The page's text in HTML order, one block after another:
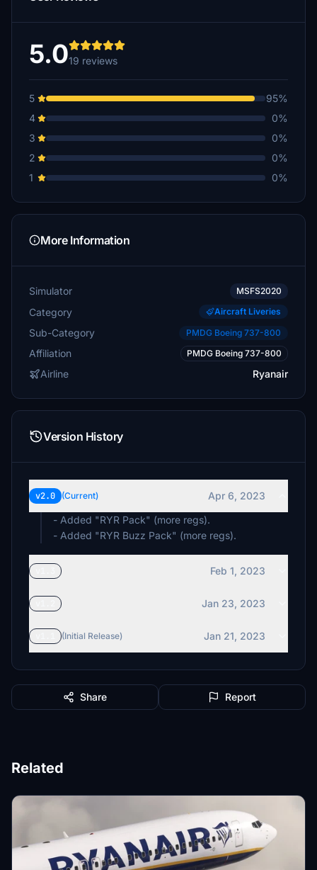
5.019 reviews
5
95%
4
0%
3
0%
2
0%
1
0%
More Information
Simulator MSFS2020
Category Aircraft Liveries
Sub-Category PMDG Boeing 737-800
Affiliation PMDG Boeing 737-800
Airline Ryanair
Version History
v2.0 (Current)
Apr 6, 2023
- Added "RYR Pack" (more regs).
- Added "RYR Buzz Pack" (more regs).
Feb 1, 2023
Jan 23, 2023
(Initial Release) Jan 21, 2023
Share Report
Related